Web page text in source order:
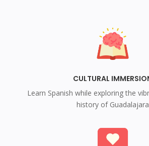
CULTURAL
Learn Spanish while exploring the
history of Guadalajara